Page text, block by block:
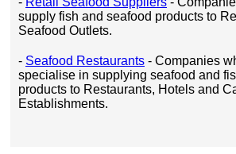
supply fish and seafood products to
Seafood Outlets.
- Seafood Restaurants - Companies
specialise in supplying seafood and
products to Restaurants, Hotels and
Establishments.